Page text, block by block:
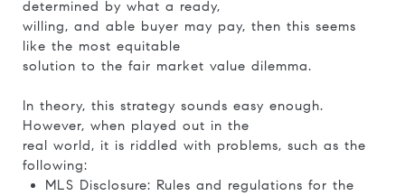
determined by what a ready,
willing, and able buyer may pay, then this seems
like the most equitable
solution to the fair market value dilemma.
In theory, this strategy sounds easy enough.
However, when played out in the
real world, it is riddled with problems, such as the
following:
MLS Disclosure: Rules and regulations for the